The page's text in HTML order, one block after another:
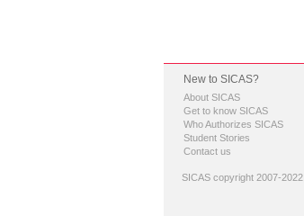
New to SICAS?
About SICAS
Get to know SICAS
Who Authorizes SICAS
Student Stories
Contact us
SICAS copyright 2007-2022,